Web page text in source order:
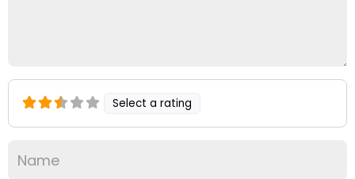
Select a rating